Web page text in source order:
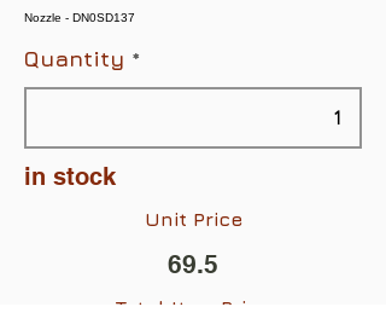
Nozzle - DN0SD137
Quantity
in stock
Unit Price
69.5
Total Item Price